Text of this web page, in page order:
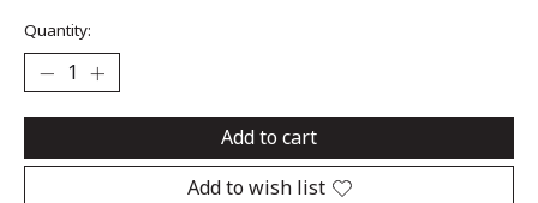
Quantity:
Add to cart
Add to wish list